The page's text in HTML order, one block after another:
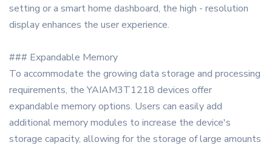
setting or a smart home dashboard, the high - resolution
display enhances the user experience.
### Expandable Memory
To accommodate the growing data storage and processing
requirements, the YAIAM3T1218 devices offer
expandable memory options. Users can easily add
additional memory modules to increase the device's
storage capacity, allowing for the storage of large amounts